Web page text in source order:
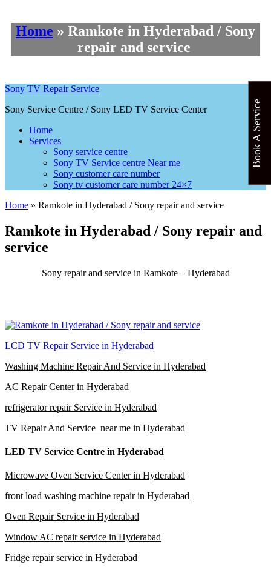
Home » Ramkote in Hyderabad / Sony
repair and service
Sony TV Repair Service
Sony Service Centre / Sony LED TV Service Center
Home
Services
Sony service centre
Sony TV Service centre Near me
Sony customer care number
Sony tv customer care number 24×7
Home » Ramkote in Hyderabad / Sony repair and service
Ramkote in Hyderabad / Sony repair and
service
Sony repair and service in Ramkote – Hyderabad
LCD TV Repair Service in Hyderabad
Washing Machine Repair And Service in Hyderabad
AC Repair Center in Hyderabad
refrigerator repair Service in Hyderabad
TV Repair And Service near me in Hyderabad
LED TV Service Centre in Hyderabad
Microwave Oven Service Center in Hyderabad
front load washing machine repair in Hyderabad
Oven Repair Service in Hyderabad
Window AC repair service in Hyderabad
Fridge repair service in Hyderabad
Book A Service